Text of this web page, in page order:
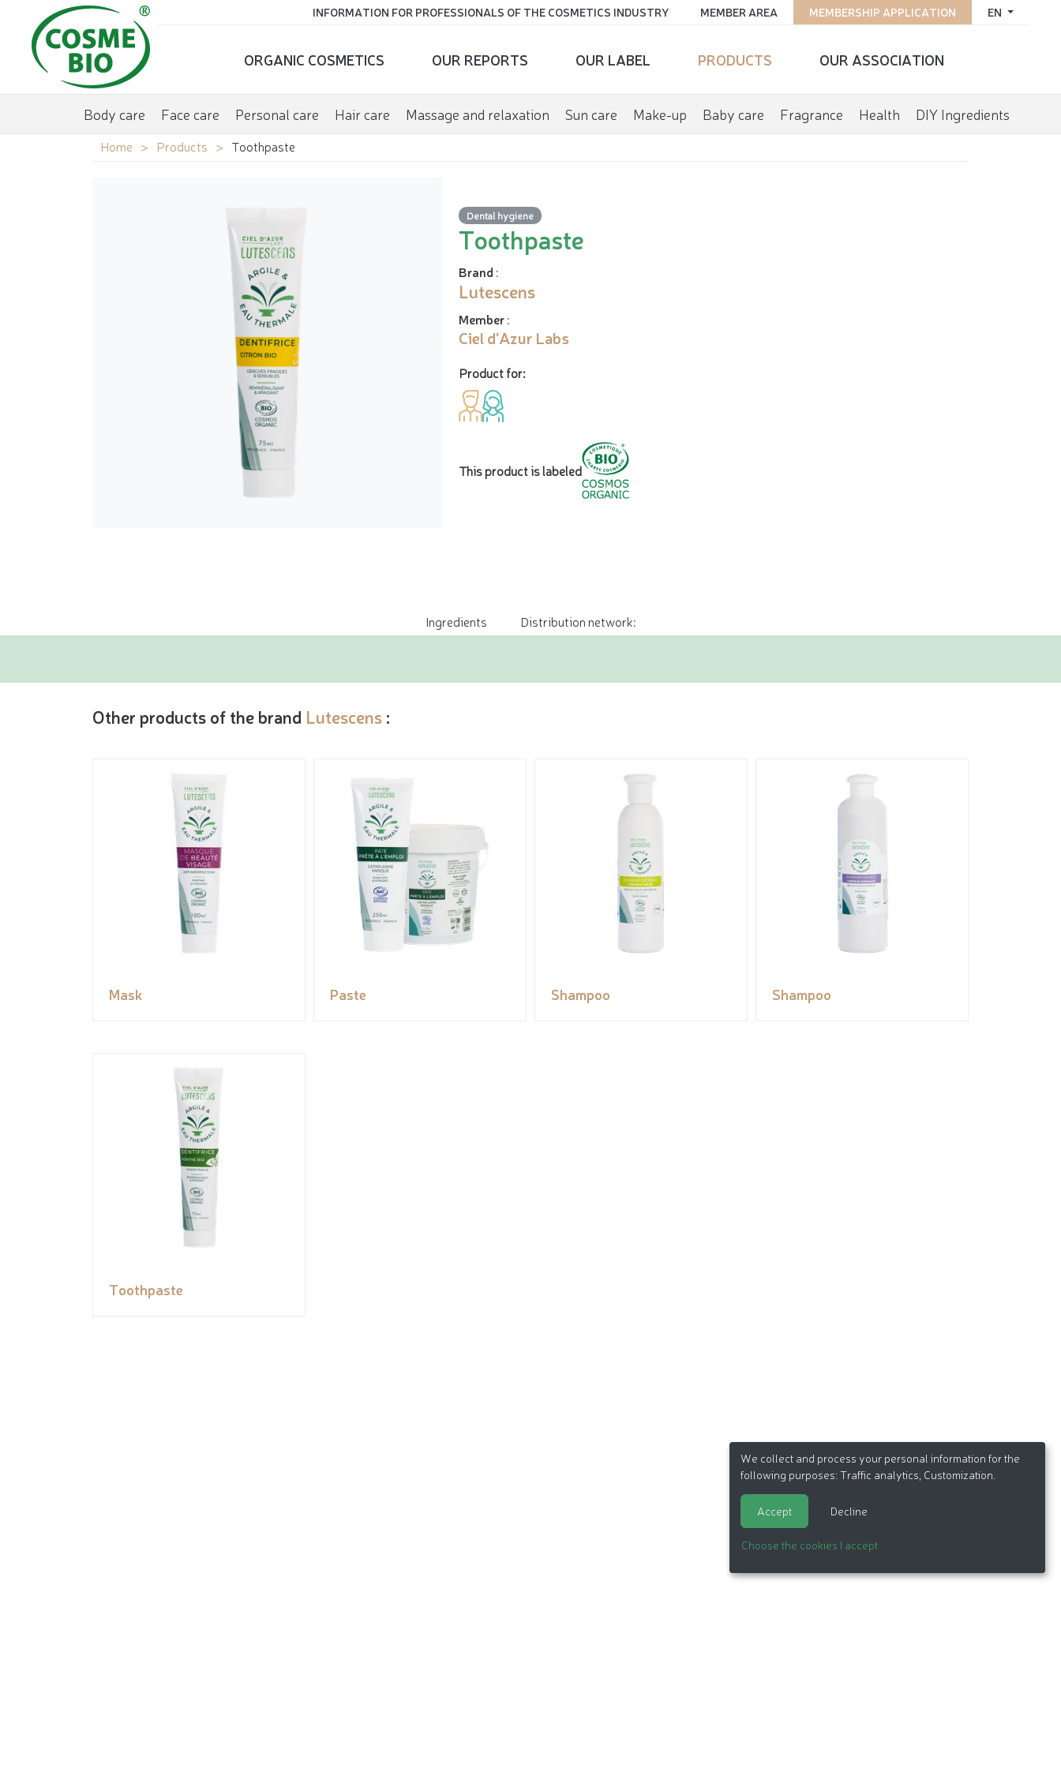
EN
MEMBERSHIP APPLICATION
MEMBER AREA
INFORMATION FOR PROFESSIONALS OF THE COSMETICS INDUSTRY
ORGANIC COSMETICS OUR REPORTS OUR LABEL PRODUCTS OUR ASSOCIATION
Body care Face care Personal care Hair care Massage and relaxation Sun care Make-up Baby care Fragrance Health DIY Ingredients
Home Products Toothpaste
Dental hygiene
Toothpaste
Brand :
Lutescens
Member:
Ciel d'Azur Labs
Product for:
This product is labeled
Ingredients Distribution network:
Other products of the brand Lutescens :
Mask Paste Shampoo Shampoo
Toothpaste
We collect and process your personal information for the
following purposes: Traffic analytics, Customization
Accept Decline
Choose the cookies I accept